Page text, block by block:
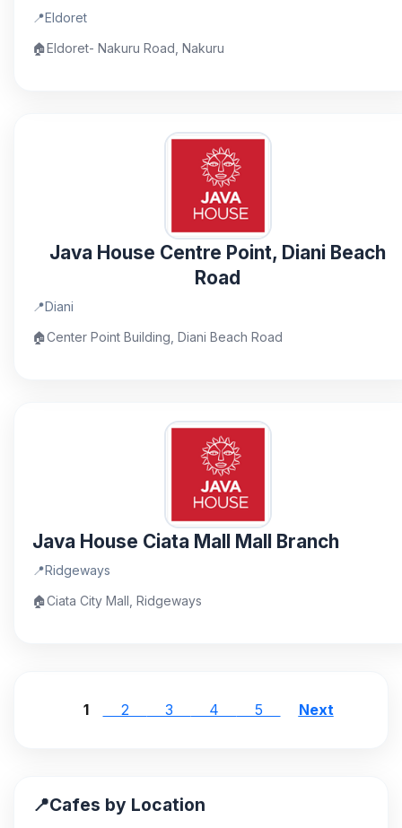
📍Eldoret
🏠Eldoret- Nakuru Road, Nakuru
Java House Centre Point, Diani Beach
Road
📍Diani
🏠Center Point Building, Diani Beach Road
Java House Ciata Mall Mall Branch
📍Ridgeways
🏠Ciata City Mall, Ridgeways
1 2 3 4 5 Next
📍Cafes by Location